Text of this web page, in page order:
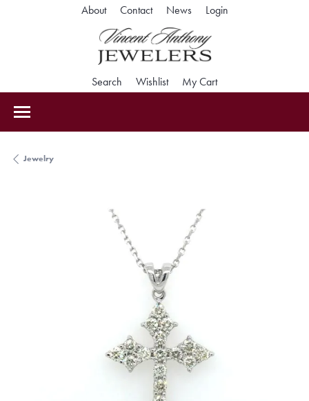
About Contact News LoginToggle My
Search Toggle Search Menu
WishlistToggle My Wishlist
My CartToggle Shopping
Jewelry